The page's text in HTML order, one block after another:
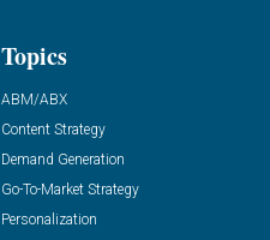
Topics
ABM/ABX
Content Strategy
Demand Generation
Go-To-Market Strategy
Personalization